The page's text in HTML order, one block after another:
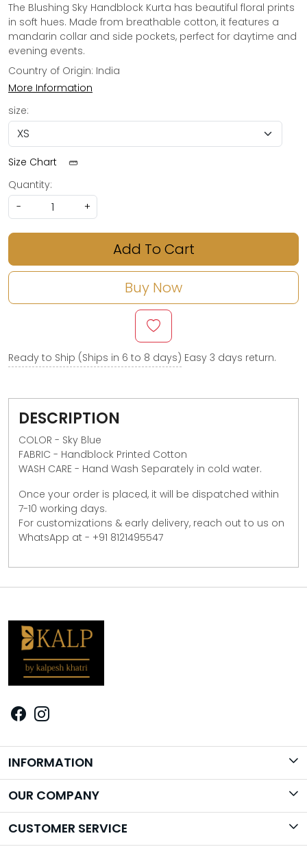
The Blushing Sky Handblock Kurta has beautiful floral prints
in soft hues. Made from breathable cotton, it features a
mandarin collar and side pockets, perfect for daytime and
evening events.
Country of Origin: India
More Information
size:
Size Chart
Quantity:
-
+
Add To Cart
Buy Now
Ready to Ship (Ships in 6 to 8 days) Easy 3 days return.
DESCRIPTION
COLOR - Sky Blue
FABRIC - Handblock Printed Cotton
WASH CARE - Hand Wash Separately in cold water.
Once your order is placed, it will be dispatched within
7-10 working days.
For customizations & early delivery, reach out to us on
WhatsApp at - +91 8121495547
INFORMATION
Brand Story
OUR COMPANY
Photo Gallery
CUSTOMER SERVICE